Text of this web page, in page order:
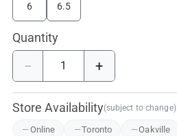
6 6.5
Quantity
− +
Store Availability(subject to change)
Online Toronto Oakville